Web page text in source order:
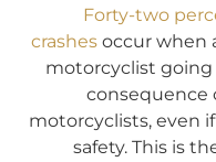
Forty-two
crashes occur when
motorcyclist going
consequence
motorcyclists, even
safety. This is